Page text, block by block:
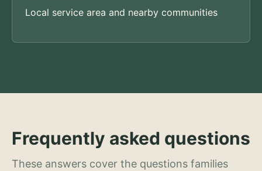
Local service area and nearby communities
Frequently asked questions
These answers cover the questions families